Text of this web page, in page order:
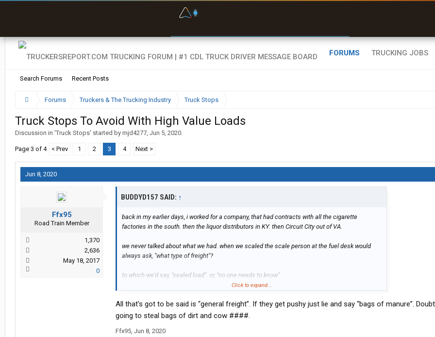
FORUMS
Search Forums Recent Posts
TRUCKING JOBS
Forums Truckers & The Trucking Industry Truck Stops
Truck Stops To Avoid With High Value Loads
Discussion in 'Truck Stops' started by mjd4277, Jun 5, 2020.
Page 3 of 4 < Prev 1 2 3 4 Next >
Jun 8, 2020
Ffx95
Road Train Member
1,370
2,636
May 18, 2017
0
BUDDYD157 SAID: ↑
back in my earlier days, i worked for a company, that had contracts with all the cigarette
factories in the south. then the liquor distributors in KY. then Circuit City out of VA.
we never talked about what we had. when we scaled the scale person at the fuel desk would
always ask, "what type of freight"?
to which we'd say, "sealed load". or, "no one needs to know".
aren't), of course they are gonna say what they got.
Click to expand...
All that’s got to be said is “general freight”. If they get pushy just lie and say “bags of manure”. Doubt
going to steal bags of dirt and cow ####.
Ffx95, Jun 8, 2020